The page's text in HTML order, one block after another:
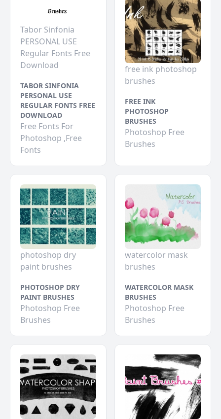
Tabor Sinfonia
PERSONAL USE
Regular Fonts Free
Download
TABOR SINFONIA
PERSONAL USE
REGULAR FONTS FREE
DOWNLOAD
Free Fonts For
Photoshop ,Free
Fonts
free ink photoshop
brushes
FREE INK
PHOTOSHOP
BRUSHES
Photoshop Free
Brushes
photoshop dry
paint brushes
PHOTOSHOP DRY
PAINT BRUSHES
Photoshop Free
Brushes
watercolor mask
brushes
WATERCOLOR MASK
BRUSHES
Photoshop Free
Brushes